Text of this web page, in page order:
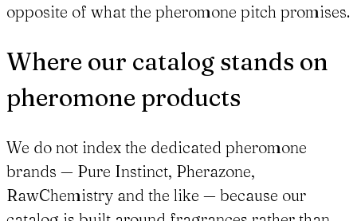
opposite of what the pheromone pitch promises.
Where our catalog stands on
pheromone products
We do not index the dedicated pheromone
brands — Pure Instinct, Pherazone,
RawChemistry and the like — because our